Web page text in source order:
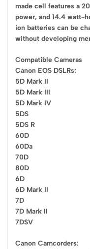
made cell features a
power, and 14.4 watt-
ion batteries can be
without developing
Compatible Cameras
Canon EOS DSLRs:
5D Mark II
5D Mark III
5D Mark IV
5DS
5DS R
60D
60Da
70D
80D
6D
6D Mark II
7D
7D Mark II
7DSV
Canon Camcorders: